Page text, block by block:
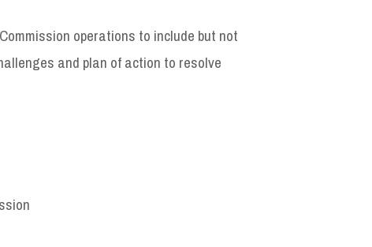
operations to include but not
and plan of action to resolve